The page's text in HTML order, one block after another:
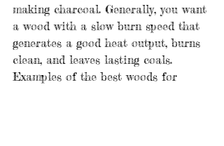
making charcoal. Generally, you want
a wood with a slow burn speed that
generates a good heat output, burns
clean, and leaves lasting coals.
Examples of the best woods for